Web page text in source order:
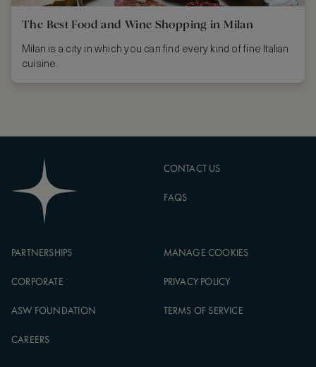
The Best Food and Wine Shopping in Milan
Milan is a city in which you can find every kind of fine Italian
cuisine.
CONTACT US
FAQS
PARTNERSHIPS
CORPORATE
ASW FOUNDATION
CAREERS
MANAGE COOKIES
PRIVACY POLICY
TERMS OF SERVICE